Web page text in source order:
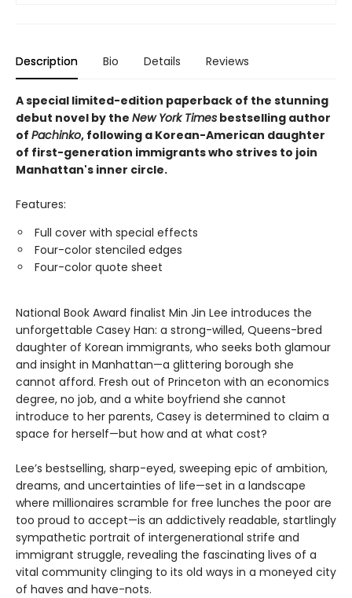
Description Bio Details Reviews
A special limited-edition paperback of the stunning
debut novel by the New York Times bestselling author
of Pachinko, following a Korean-American daughter
of first-generation immigrants who strives to join
Manhattan's inner circle.
Features:
Full cover with special effects
Four-color stenciled edges
Four-color quote sheet
National Book Award finalist Min Jin Lee introduces the
unforgettable Casey Han: a strong-willed, Queens-bred
daughter of Korean immigrants, who seeks both glamour
and insight in Manhattan—a glittering borough she
cannot afford. Fresh out of Princeton with an economics
degree, no job, and a white boyfriend she cannot
introduce to her parents, Casey is determined to claim a
space for herself—but how and at what cost?
Lee’s bestselling, sharp-eyed, sweeping epic of ambition,
dreams, and uncertainties of life—set in a landscape
where millionaires scramble for free lunches the poor are
too proud to accept—is an addictively readable, startlingly
sympathetic portrait of intergenerational strife and
immigrant struggle, revealing the fascinating lives of a
vital community clinging to its old ways in a moneyed city
of haves and have-nots.